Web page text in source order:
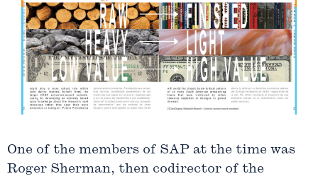
of
5
One of the members of SAP at the time was
Roger Sherman, then codirector of the